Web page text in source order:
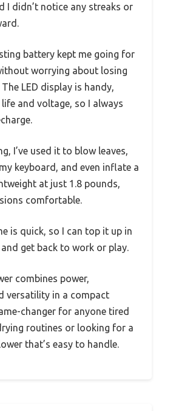
I didn’t notice any streaks or
battery kept me going for
worrying about losing
LED display is handy,
and voltage, so I always
I’ve used it to blow leaves,
keyboard, and even inflate a
at just 1.8 pounds,
comfortable.
is quick, so I can top it up in
get back to work or play.
combines power,
versatility in a compact
changer for anyone tired
routines or looking for a
that’s easy to handle.